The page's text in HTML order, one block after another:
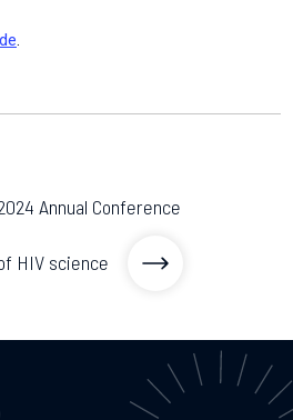
.
Annual Conference
HIV science